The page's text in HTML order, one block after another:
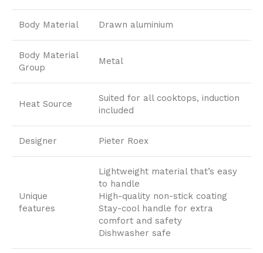
Body Material Drawn aluminium
Body Material
Group
Metal
Heat Source
Suited for all cooktops, induction
included
Designer Pieter Roex
Unique
features
Lightweight material that’s easy
to handle
High-quality non-stick coating
Stay-cool handle for extra
comfort and safety
Dishwasher safe